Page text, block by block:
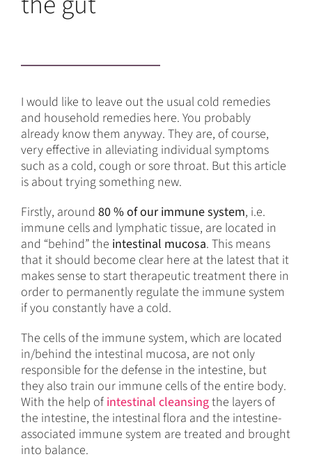
I would like to leave out the usual cold remedies
and household remedies here. You probably
already know them anyway. They are, of course,
very effective in alleviating individual symptoms
such as a cold, cough or sore throat. But this article
is about trying something new.
Firstly, around 80 % of our immune system, i.e.
immune cells and lymphatic tissue, are located in
and “behind” the intestinal mucosa. This means
that it should become clear here at the latest that it
makes sense to start therapeutic treatment there in
order to permanently regulate the immune system
if you constantly have a cold.
The cells of the immune system, which are located
in/behind the intestinal mucosa, are not only
responsible for the defense in the intestine, but
they also train our immune cells of the entire body.
With the help of intestinal cleansingthe layers of
the intestine, the intestinal flora and the intestine-
associated immune system are treated and brought
into balance.